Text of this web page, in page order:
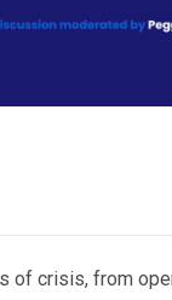
crisis, from